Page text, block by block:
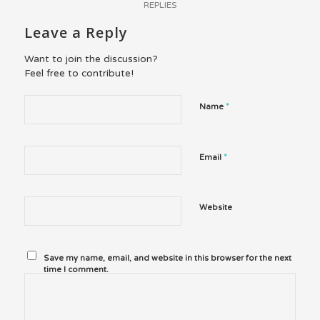
REPLIES
Leave a Reply
Want to join the discussion?
Feel free to contribute!
Name *
Email *
Website
Save my name, email, and website in this browser for the next
time I comment.